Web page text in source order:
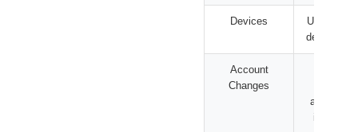
Devices
USB
device
Account
Changes
additions,